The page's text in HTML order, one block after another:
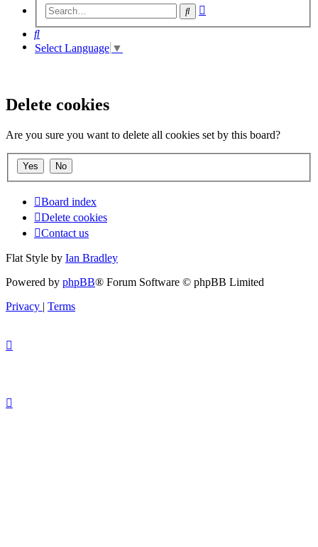
Search
Search
Select Language ▼
Delete cookies
Are you sure you want to delete all cookies set by this board?
Board index
Delete cookies
Contact us
Flat Style by Ian Bradley
Powered by phpBB® Forum Software © phpBB Limited
Privacy | Terms